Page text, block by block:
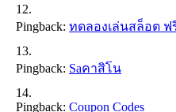
Pingback: ทดลองเล่นสล็อต ฟ
Pingback: Saคาสิโน
Pingback: Coupon Codes